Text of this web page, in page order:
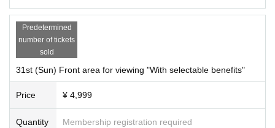
Predetermined
number of tickets
sold
31st (Sun) Front area for viewing "With selectable benefits"
Price ¥ 4,999
Quantity Membership registration required